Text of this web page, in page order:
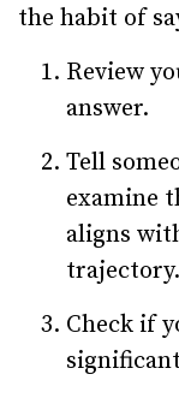
the habit of
Review
answer.
Tell
examine
aligns
trajectory.
Check if